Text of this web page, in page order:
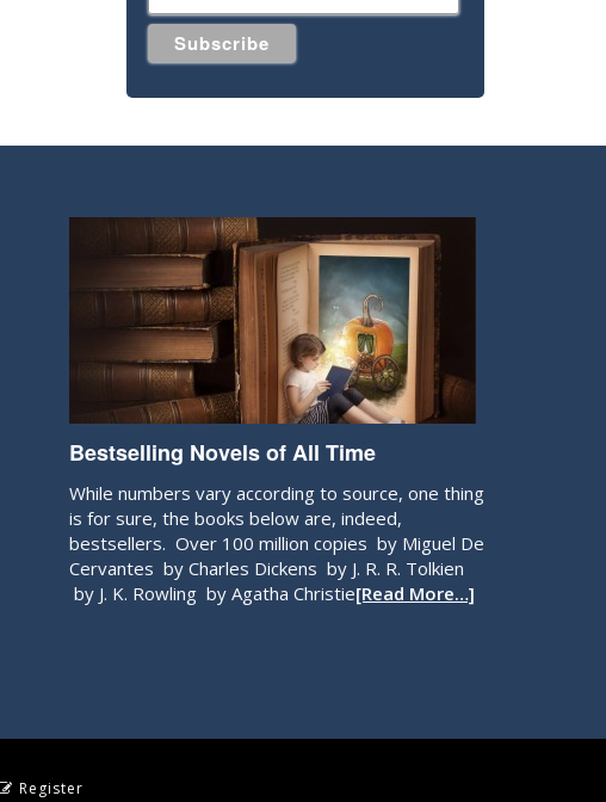
Bestselling Novels of All Time
While numbers vary according to source, one thing
is for sure, the books below are, indeed,
bestsellers. Over 100 million copies by Miguel De
Cervantes by Charles Dickens by J. R. R. Tolkien
by J. K. Rowling by Agatha Christie[Read More…]
Register